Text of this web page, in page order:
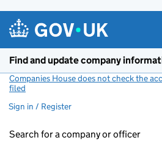
Find and update company
Companies House does not check the
filed
Sign in / Register
Search for a company or officer